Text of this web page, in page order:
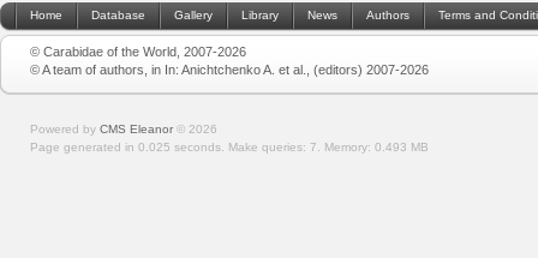
Home Database Gallery Library News Authors Terms and
© Carabidae of the World, 2007-2026
© A team of authors, in In: Anichtchenko A. et al., (editors) 2007-2026
Powered by CMS Eleanor © 2026
Page generated in 0.025 seconds. Make queries: 7. Memory: 0.493 MB